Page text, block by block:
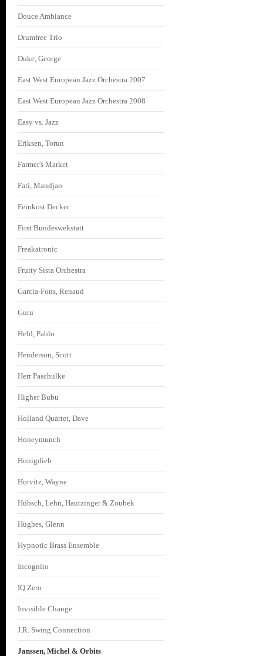
Douce Ambiance
Drumfree Trio
Duke, George
East West European Jazz Orchestra 2007
East West European Jazz Orchestra 2008
Easy vs. Jazz
Eriksen, Torun
Farmer's Market
Fati, Mandjao
Feinkost Decker
First Bundeswekstatt
Freakatronic
Fruity Sista Orchestra
Garcia-Fons, Renaud
Guru
Held, Pablo
Henderson, Scott
Herr Paschulke
Higher Bubu
Holland Quartet, Dave
Honeymunch
Honigdieb
Horvitz, Wayne
Hübsch, Lehn, Hautzinger & Zoubek
Hughes, Glenn
Hypnotic Brass Ensemble
Incognito
IQ Zero
Invisible Change
J.R. Swing Connection
Janssen, Michel & Orbits